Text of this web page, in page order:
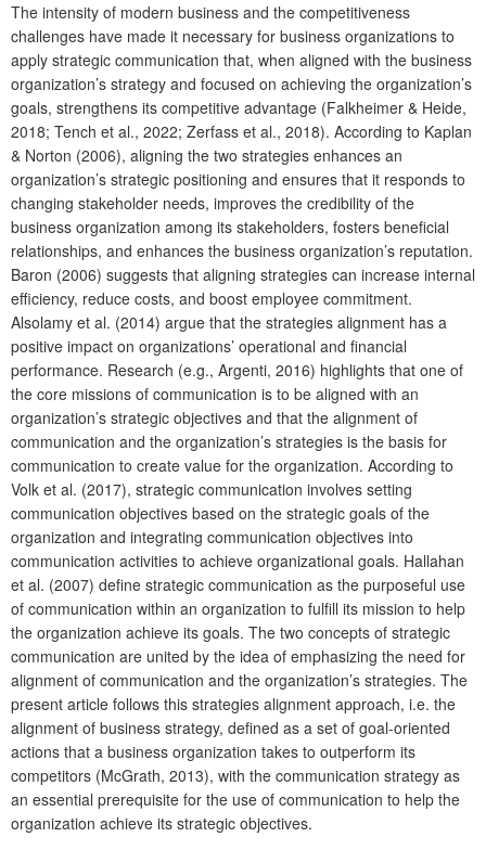
The intensity of modern business and the competitiveness
challenges have made it necessary for business organizations to
apply strategic communication that, when aligned with the business
organization’s strategy and focused on achieving the organization’s
goals, strengthens its competitive advantage (Falkheimer & Heide,
2018; Tench et al., 2022; Zerfass et al., 2018). According to Kaplan
& Norton (2006), aligning the two strategies enhances an
organization’s strategic positioning and ensures that it responds to
changing stakeholder needs, improves the credibility of the
business organization among its stakeholders, fosters beneficial
relationships, and enhances the business organization’s reputation.
Baron (2006) suggests that aligning strategies can increase internal
efficiency, reduce costs, and boost employee commitment.
Alsolamy et al. (2014) argue that the strategies alignment has a
positive impact on organizations’ operational and financial
performance. Research (e.g., Argenti, 2016) highlights that one of
the core missions of communication is to be aligned with an
organization’s strategic objectives and that the alignment of
communication and the organization’s strategies is the basis for
communication to create value for the organization. According to
Volk et al. (2017), strategic communication involves setting
communication objectives based on the strategic goals of the
organization and integrating communication objectives into
communication activities to achieve organizational goals. Hallahan
et al. (2007) define strategic communication as the purposeful use
of communication within an organization to fulfill its mission to help
the organization achieve its goals. The two concepts of strategic
communication are united by the idea of emphasizing the need for
alignment of communication and the organization’s strategies. The
present article follows this strategies alignment approach, i.e. the
alignment of business strategy, defined as a set of goal-oriented
actions that a business organization takes to outperform its
competitors (McGrath, 2013), with the communication strategy as
an essential prerequisite for the use of communication to help the
organization achieve its strategic objectives.